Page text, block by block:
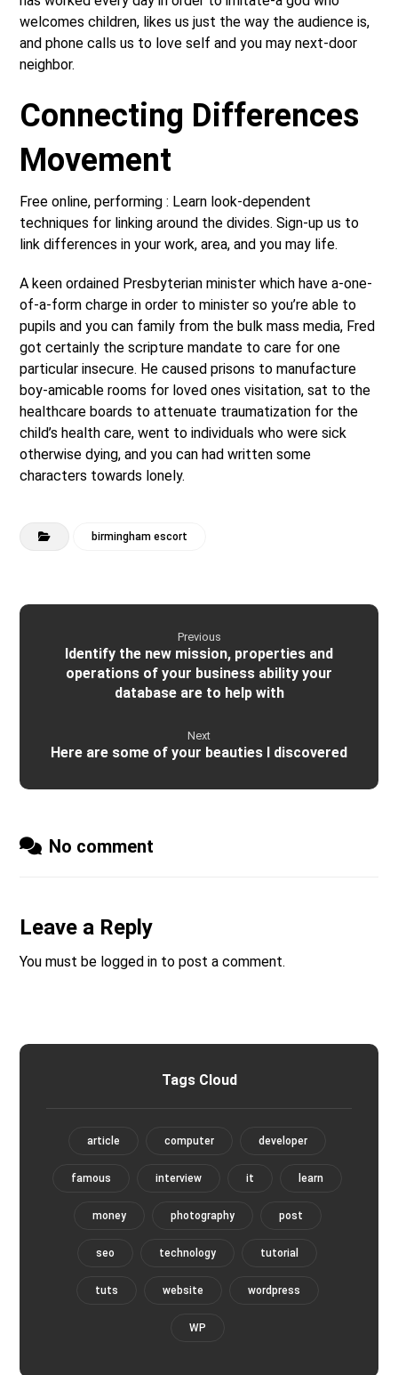
welcomes children, likes us just the way the audience is,
and phone calls us to love self and you may next-door
neighbor.
Connecting Differences
Movement
Free online, performing : Learn look-dependent
techniques for linking around the divides. Sign-up us to
link differences in your work, area, and you may life.
A keen ordained Presbyterian minister which have a-one-
of-a-form charge in order to minister so you’re able to
pupils and you can family from the bulk mass media, Fred
got certainly the scripture mandate to care for one
particular insecure. He caused prisons to manufacture
boy-amicable rooms for loved ones visitation, sat to the
healthcare boards to attenuate traumatization for the
child’s health care, went to individuals who were sick
otherwise dying, and you can had written some
characters towards lonely.
birmingham escort
Previous
Identify the new mission, properties and
operations of your business ability your
database are to help with
Next
Here are some of your beauties I discovered
No comment
Leave a Reply
You must be logged in to post a comment.
Tags Cloud
article computer developer
famous interview it learn
money photography post
seo technology tutorial
tuts website wordpress
WP